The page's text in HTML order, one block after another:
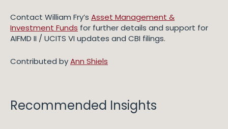
Contact William Fry’s Asset Management &
Investment Funds for further details and support for
AIFMD II / UCITS VI updates and CBI filings.
Contributed byAnn Shiels
Recommended Insights